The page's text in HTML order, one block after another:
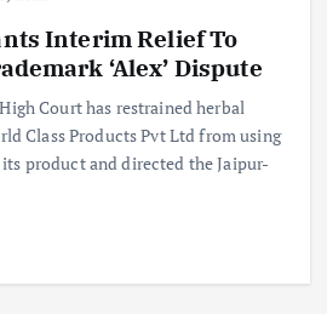
Interim Relief To
‘Alex’ Dispute
Court has restrained herbal
Class Products Pvt Ltd from using
its product and directed the Jaipur-